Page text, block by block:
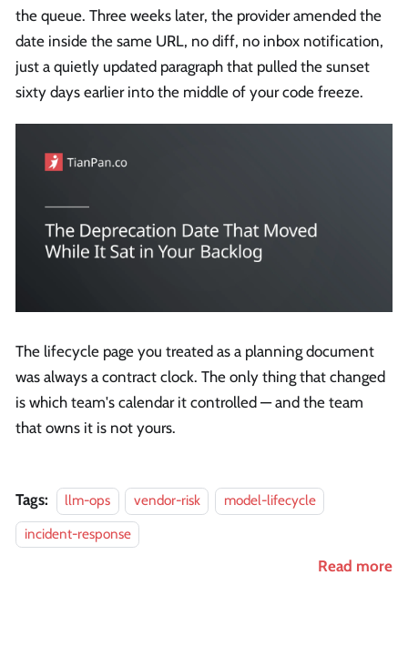
the queue. Three weeks later, the provider amended the
date inside the same URL, no diff, no inbox notification,
just a quietly updated paragraph that pulled the sunset
sixty days earlier into the middle of your code freeze.
The lifecycle page you treated as a planning document
was always a contract clock. The only thing that changed
is which team's calendar it controlled — and the team
that owns it is not yours.
Tags: llm-ops vendor-risk
model-lifecycle
incident-response
Read more